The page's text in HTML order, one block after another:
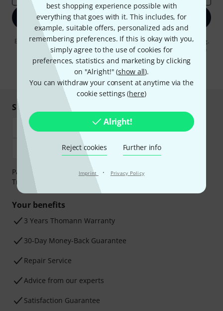
best shopping experience possible with
everything that goes with it. This includes, for
example, suitable offers, personalized ads and
remembering preferences. If this is okay with you,
simply agree to the use of cookies for
preferences, statistics and marketing by clicking
on "Alright!" (show all).
You can withdraw your consent at anytime via the
cookie settings (here)
Alright!
Reject cookies Further info
Imprint · Privacy Policy
Sign up now
By clicking on "Sign up now", you agree to receiving e-mail advertising.
You can unsubscribe at any time. You can find further information on
the newsletter in our
data protection guideline
* Required
Shop and pay safely
Payment can be made safely and securely with Bank
Transfer, PayPal, Amazon Pay or Credit/Debit Card.
Your benefits
3 Years Thomann Warranty
30-Day Money-Back Guarantee
Repair Service
Advice from our experts
Satisfaction Guarantee